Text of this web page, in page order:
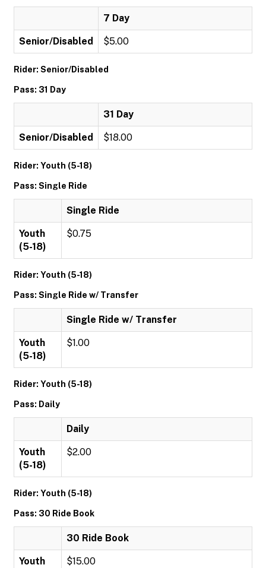
7 Day
Senior/Disabled $5.00
Rider: Senior/Disabled
Pass: 31 Day
31 Day
Senior/Disabled $18.00
Rider: Youth (5-18)
Pass: Single Ride
Single Ride
Youth
(5-18)
$0.75
Rider: Youth (5-18)
Pass: Single Ride w/ Transfer
Single Ride w/ Transfer
Youth
(5-18)
$1.00
Rider: Youth (5-18)
Pass: Daily
Daily
Youth
(5-18)
$2.00
Rider: Youth (5-18)
Pass: 30 Ride Book
30 Ride Book
Youth
$15.00